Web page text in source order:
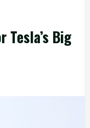
Tesla’s Big